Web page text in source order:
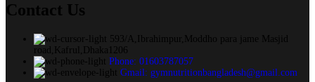
Contact Us
593/A,Ibrahimpur,Moddho para jame Masjid
road,Kafrul,Dhaka1206
Phone: 01603787057
Gmail: gymnutritionbangladesh@gmail.com